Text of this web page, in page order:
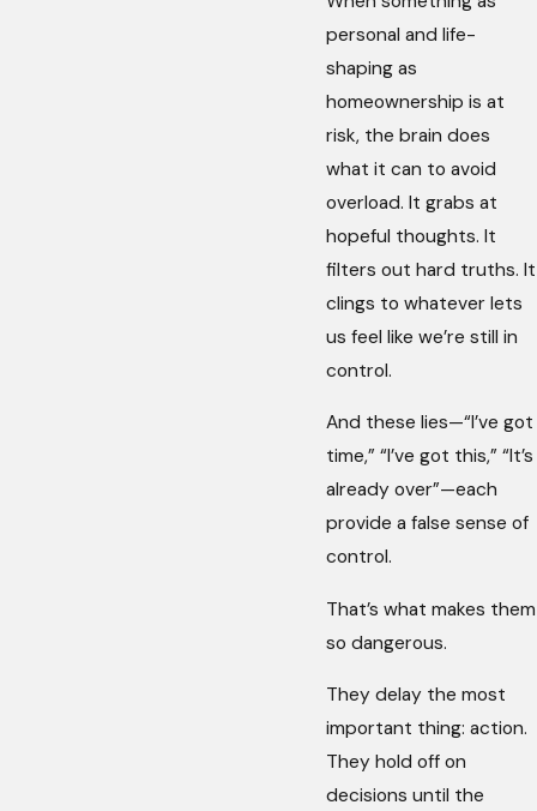
personal and life-
shaping as
homeownership is at
risk, the brain does
what it can to avoid
overload. It grabs at
hopeful thoughts. It
filters out hard truths. It
clings to whatever lets
us feel like we’re still in
control.
And these lies—“I’ve got
time,” “I’ve got this,” “It’s
already over”—each
provide a false sense of
control.
That’s what makes them
so dangerous.
They delay the most
important thing: action.
They hold off on
decisions until the